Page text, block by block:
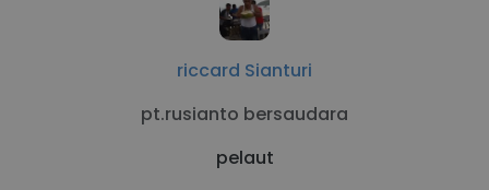
riccard Sianturi
pt.rusianto bersaudara
pelaut